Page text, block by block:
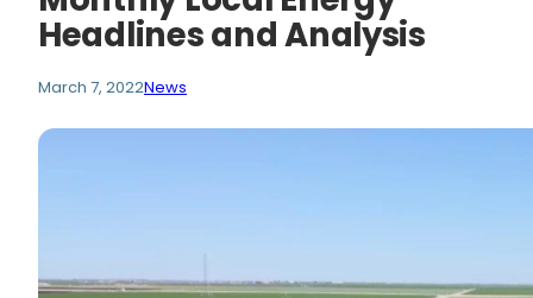
Headlines and Analysis
March 7, 2022News